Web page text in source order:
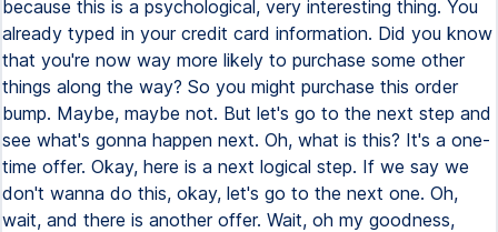
because this is a psychological, very interesting thing. You
already typed in your credit card information. Did you know
that you're now way more likely to purchase some other
things along the way? So you might purchase this order
bump. Maybe, maybe not. But let's go to the next step and
see what's gonna happen next. Oh, what is this? It's a one-
time offer. Okay, here is a next logical step. If we say we
don't wanna do this, okay, let's go to the next one. Oh,
wait, and there is another offer. Wait, oh my goodness,